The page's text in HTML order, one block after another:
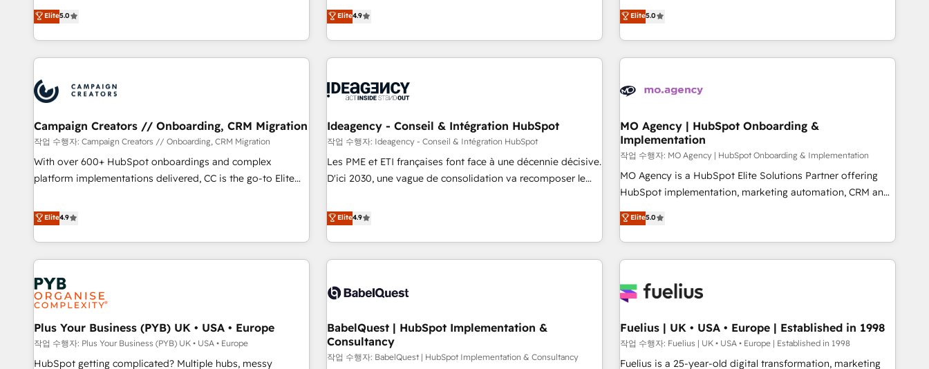
the HubSpot ecosystem as a reliable partner capable of
delivering remarkable experiences for our most
our exclusive methodologies: BOOMS and BOOST. Together,
they form a powerful combination that has driven success
for over 800 businesses worldwide. As Elite HubSpot
Partners, we specialize in crafting high-performance growth
and revenue intelligence to help companies scale faster and
smarter. 🔹 BOOMS: Demand generation for all your buyers
With BOOMS, you invest in 100% of your buyers,
accelerating your growth and positioning yourself as an
undisputed leader. 🔹 BOOST: Optimize your digital
transformation process A methodology designed to
rating of 4.9/5 and a proven track record of business
transformation, our growth-first approach has helped
Elite5.0
technologies and automating their marketing and sales
processes to generate growth. Our offer spans from
Strategy to Operations. We specialize in CRM onboarding
and implementation, web design, sales & marketing
experience working with tech companies and
empowering our clients and developing their autonomy. Get
to grips with HubSpot through guided implementation and
seamless integration of the CRM platform into your digital
ecosystem. Would you like support in deploying your
we are part of the most certified Canadian agencies, and we
both hold Onboarding Accreditations. Based in Canada
Elite4.9
experienced team of solutions experts will ensure that you
achieve maximum adoption and ROI from your HubSpot
investment. Use our extensive HubSpot, sales, marketing,
service and integrations expertise to lead your team on
processes and skilfully bring your revenue infrastructure to
we plan and support the route to your revenue goals. We
have successfully supported over 500 organisations with
HubSpot implementation, optimisation, training, and
adoption assurance. Our tried and tested Roadmap
methodology will ensure that you receive the best
HubSpot or seeking to turn around a poor install, our team
have the change management expertise to deliver the
Elite5.0
Campaign Creators // Onboarding, CRM Migration
작업 수행자: Campaign Creators // Onboarding, CRM Migration
With over 600+ HubSpot onboardings and complex
platform implementations delivered, CC is the go-to Elite
replatform, and scale smarter. We specialize in high-impact
CRM and CMS migrations and onboarding from platforms
like Salesforce, NetSuite, Zoho, Pardot, Marketo, Microsoft
Dynamics, Wix, WordPress and legacy CRMs, turning
fragmented systems into unified, growth-ready HubSpot
architectures that accelerate revenue operations and
performance. - Multi-object CRM migration, cleanup, and
implementation. - Pre-built and custom integrations across
your full tech stack. - Custom object setup, CMS builds, and
full-funnel automation. - Dashboards, lifecycle campaigns,
Elite4.9
Ideagency - Conseil & Intégration HubSpot
작업 수행자: Ideagency - Conseil & Intégration HubSpot
Les PME et ETI françaises font face à une décennie décisive.
D'ici 2030, une vague de consolidation va recomposer le
leur transformation. Le problème ? 58% des dirigeants
savent que l'IA est vitale pour leur survie. Mais 57% n'ont
aucune stratégie. Et 43% ne maîtrisent même pas leurs
données. C'est le paradoxe français : conscience totale,
n'est pas une entreprise qui utilise l'IA. C'est une
humaine et l'intelligence artificielle. Pas pour remplacer
l'humain, mais pour l'augmenter. Chez Ideagency, nous
accompagnons cette transformation. D'abord les
Elite4.9
MO Agency | HubSpot Onboarding &
Implementation
작업 수행자: MO Agency | HubSpot Onboarding & Implementation
MO Agency is a HubSpot Elite Solutions Partner offering
HubSpot implementation, marketing automation, CRM and
RevOps consulting, B2B SEO, paid media, content
marketing, AEO and GEO (AI search optimisation), and
HubSpot Content Hub and WordPress development. We
work with enterprise and growth-led companies across
industrial sectors. Offices in Johannesburg, Cape Town,
delivered. AI visibility coverage across ChatGPT, Claude,
Perplexity, Gemini and Google AI Overviews. HubSpot
Impact Award - Customer First HubSpot Impact Award -
Elite5.0
Plus Your Business (PYB) UK • USA • Europe
작업 수행자: Plus Your Business (PYB) UK • USA • Europe
HubSpot getting complicated? Multiple hubs, messy
BabelQuest | HubSpot Implementation &
Consultancy
작업 수행자: BabelQuest | HubSpot Implementation & Consultancy
Fuelius | UK • USA • Europe | Established in 1998
작업 수행자: Fuelius | UK • USA • Europe | Established in 1998
Fuelius is a 25-year-old digital transformation, marketing